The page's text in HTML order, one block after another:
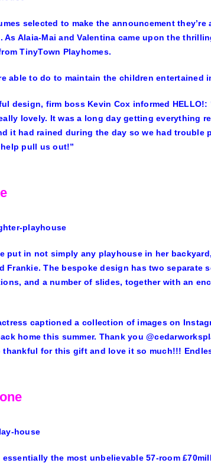
selected to make the announcement
As Alaia-Mai and Valentina came upon the
TinyTown Playhomes.
able to do to maintain the children entertained
design, firm boss Kevin Cox informed HELLO!:
lovely. It was a long day getting everything
it had rained during the day so we had trouble
pull us out!”
put in not simply any playhouse in her
Frankie. The bespoke design has two
and a number of slides, together with an
captioned a collection of images on
home this summer. Thank you
thankful for this gift and love it so much!!!
essentially the most unbelievable 57-room